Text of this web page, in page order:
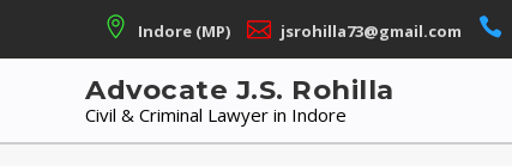
Indore (MP) jsrohilla73@gmail.com
Advocate J.S. Rohilla
Civil & Criminal Lawyer in Indore